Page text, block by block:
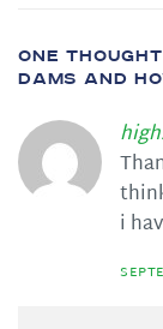
ONE
DAMS AND
i